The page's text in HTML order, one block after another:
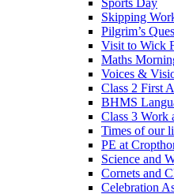
Sports Day
Skipping
Pilgrim’s
Visit to Wick
Maths
Voices &
Class 2 First
BHMS
Class 3 Work
Times of our
PE at
Science and
Cornets and
Celebration